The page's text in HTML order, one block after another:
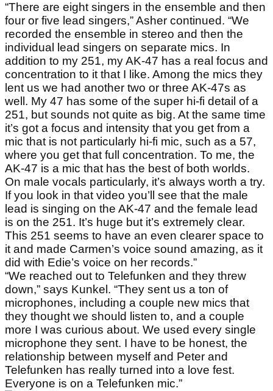
“There are eight singers in the ensemble and then
four or five lead singers,” Asher continued. “We
recorded the ensemble in stereo and then the
individual lead singers on separate mics. In
addition to my 251, my AK-47 has a real focus and
concentration to it that I like. Among the mics they
lent us we had another two or three AK-47s as
well. My 47 has some of the super hi-fi detail of a
251, but sounds not quite as big. At the same time
it’s got a focus and intensity that you get from a
mic that is not particularly hi-fi mic, such as a 57,
where you get that full concentration. To me, the
AK-47 is a mic that has the best of both worlds.
On male vocals particularly, it’s always worth a try.
If you look in that video you’ll see that the male
lead is singing on the AK-47 and the female lead
is on the 251. It’s huge but it’s extremely clear.
This 251 seems to have an even clearer space to
it and made Carmen’s voice sound amazing, as it
did with Edie’s voice on her records.”
“We reached out to Telefunken and they threw
down,” says Kunkel. “They sent us a ton of
microphones, including a couple new mics that
they thought we should listen to, and a couple
more I was curious about. We used every single
microphone they sent. I have to be honest, the
relationship between myself and Peter and
Telefunken has really turned into a love fest.
Everyone is on a Telefunken mic.”